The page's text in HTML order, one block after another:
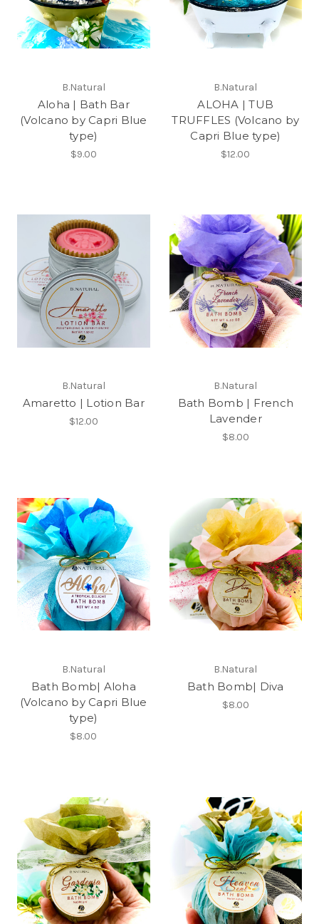
B.Natural
Aloha | Bath Bar
(Volcano by Capri Blue
type)
$9.00
B.Natural
ALOHA | TUB
TRUFFLES (Volcano by
Capri Blue type)
$12.00
B.Natural
Amaretto | Lotion Bar
$12.00
B.Natural
Bath Bomb | French
Lavender
$8.00
B.Natural
Bath Bomb| Aloha
(Volcano by Capri Blue
type)
$8.00
B.Natural
Bath Bomb| Diva
$8.00